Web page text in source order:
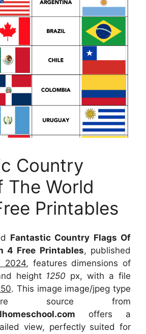
Country
The World
Printables
Fantastic Country Flags Of
4 Free Printables, published
2024, features dimensions of
height 1250 px, with a file
. This image image/jpeg type
source from
offers a
view, perfectly suited for